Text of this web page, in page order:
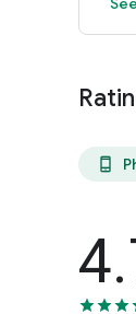
phone_android